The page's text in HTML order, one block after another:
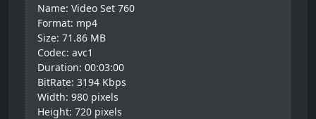
Name: Video Set 760
Format: mp4
Size: 71.86 MB
Codec: avc1
Duration: 00:03:00
BitRate: 3194 Kbps
Width: 980 pixels
Height: 720 pixels